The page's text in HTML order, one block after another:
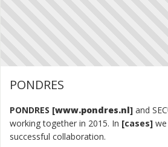
PONDRES
PONDRES www.pondres.nl and
working together in 2015. In cases
successful collaboration.